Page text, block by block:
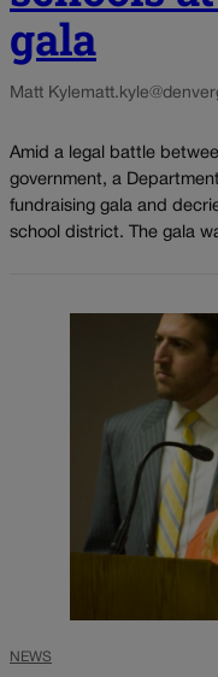
gala
Matt Kyle
Amid a legal battle
government, a
fundraising gala and
school district. The gala
NEWS